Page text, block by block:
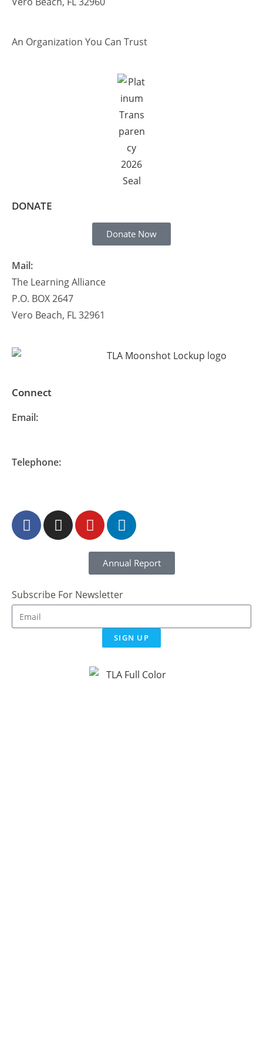
An Organization You Can Trust
DONATE
Donate Now
Mail:
The Learning Alliance
P.O. BOX 2647
Vero Beach, FL 32961
Connect
Email:
Telephone:
Annual Report
Subscribe For Newsletter
SIGN UP